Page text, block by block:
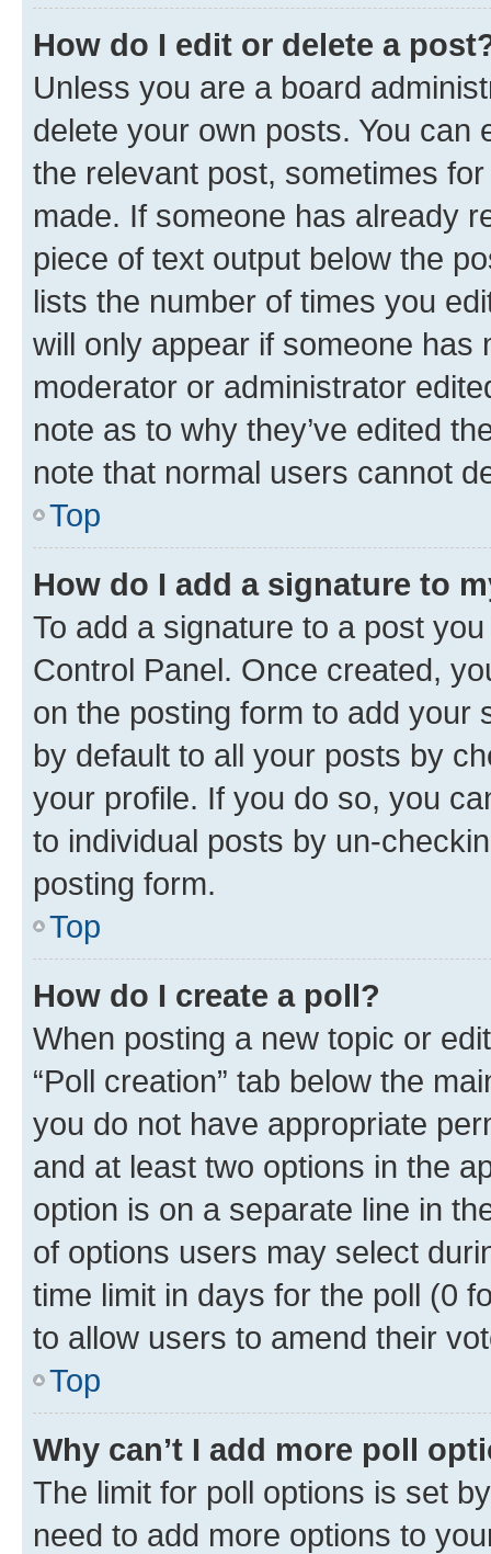
How do I edit or delete a
Unless you are a board
delete your own posts. You can
the relevant post, sometimes
made. If someone has already
piece of text output below the
lists the number of times you
will only appear if someone has
moderator or administrator
note as to why they’ve edited
note that normal users cannot
Top
How do I add a signature to
To add a signature to a post
Control Panel. Once created,
on the posting form to add your
by default to all your posts by
your profile. If you do so, you
to individual posts by un-
posting form.
Top
How do I create a poll?
When posting a new topic or
“Poll creation” tab below the
you do not have appropriate
and at least two options in the
option is on a separate line in
of options users may select
time limit in days for the poll (0
to allow users to amend their
Top
Why can’t I add more poll
The limit for poll options is set
need to add more options to